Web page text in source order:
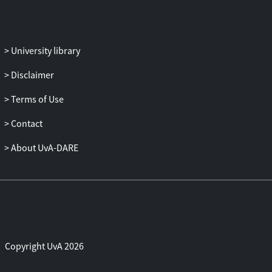
University library
Disclaimer
Terms of Use
Contact
About UvA-DARE
Copyright UvA 2026